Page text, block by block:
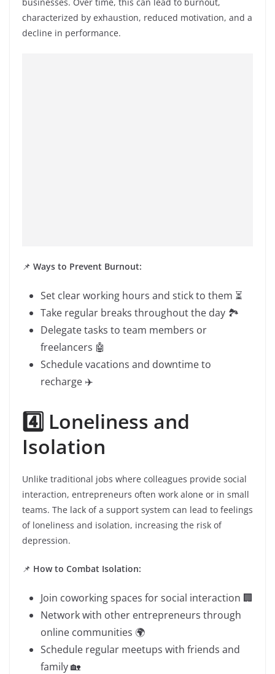
characterized by exhaustion, reduced motivation, and a
decline in performance.
📌 Ways to Prevent Burnout:
Set clear working hours and stick to them ⏳
Take regular breaks throughout the day 🏞️
Delegate tasks to team members or
freelancers 🤖
Schedule vacations and downtime to
recharge ✈️
4️⃣ Loneliness and
Isolation
Unlike traditional jobs where colleagues provide social
interaction, entrepreneurs often work alone or in small
teams. The lack of a support system can lead to feelings
of loneliness and isolation, increasing the risk of
depression.
📌 How to Combat Isolation:
Join coworking spaces for social interaction 🏢
Network with other entrepreneurs through
online communities 🌍
Schedule regular meetups with friends and
family 🏡